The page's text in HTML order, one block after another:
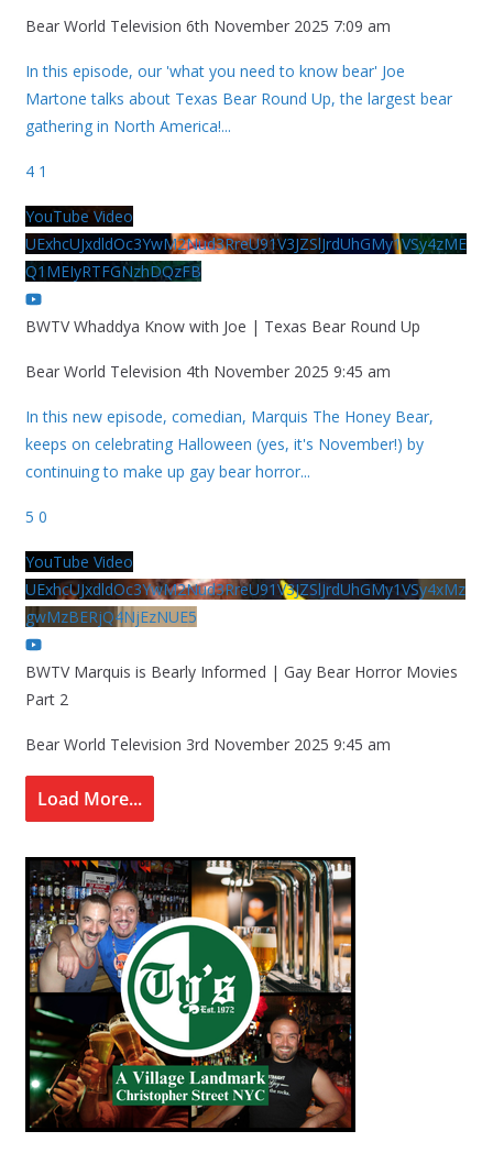
Bear World Television 6th November 2025 7:09 am
In this episode, our 'what you need to know bear' Joe
Martone talks about Texas Bear Round Up, the largest bear
gathering in North America!...
4 1
YouTube Video
UExhcUJxdldOc3YwM2Nud3RreU91V3JZSlJrdUhGMy1VSy4zME
Q1MEIyRTFGNzhDQzFB
BWTV Whaddya Know with Joe | Texas Bear Round Up
Bear World Television 4th November 2025 9:45 am
In this new episode, comedian, Marquis The Honey Bear,
keeps on celebrating Halloween (yes, it's November!) by
continuing to make up gay bear horror...
5 0
YouTube Video
UExhcUJxdldOc3YwM2Nud3RreU91V3JZSlJrdUhGMy1VSy4xMz
gwMzBERjQ4NjEzNUE5
BWTV Marquis is Bearly Informed | Gay Bear Horror Movies
Part 2
Bear World Television 3rd November 2025 9:45 am
Load More...